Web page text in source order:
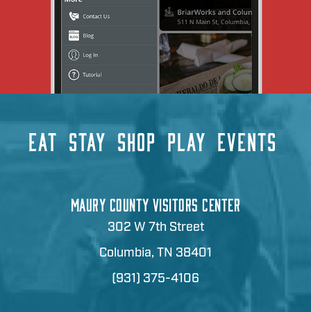
EAT STAY SHOP PLAY EVENTS
MAURY COUNTY VISITORS CENTER
302 W 7th Street
Columbia, TN 38401
(931) 375-4106